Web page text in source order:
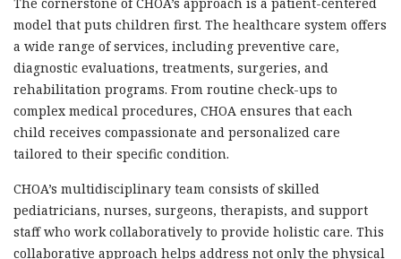
The cornerstone of CHOA’s approach is a patient-centered
model that puts children first. The healthcare system offers
a wide range of services, including preventive care,
diagnostic evaluations, treatments, surgeries, and
rehabilitation programs. From routine check-ups to
complex medical procedures, CHOA ensures that each
child receives compassionate and personalized care
tailored to their specific condition.
CHOA’s multidisciplinary team consists of skilled
pediatricians, nurses, surgeons, therapists, and support
staff who work collaboratively to provide holistic care. This
collaborative approach helps address not only the physical